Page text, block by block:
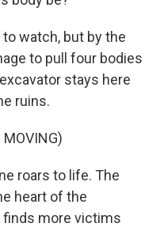
watch, but by the
to pull four bodies
stays here
ruins.
MOVING)
roars to life. The
heart of the
finds more victims